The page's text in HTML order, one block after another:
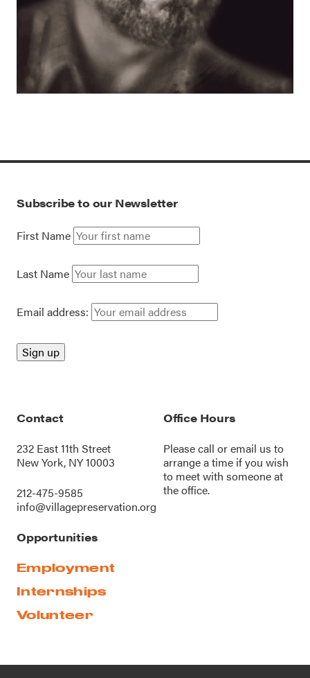
Subscribe to our Newsletter
First Name
Last Name
Email address:
Contact
232 East 11th Street
New York, NY 10003
212-475-9585
info@villagepreservation.org
Office Hours
Please call oremail us to
arrange a time if you wish
to meet with someone at
the office.
Opportunities
Employment
Internships
Volunteer